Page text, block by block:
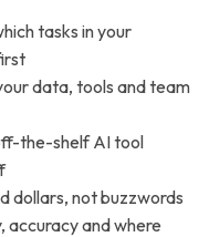
tasks in your
data, tools and team
the-shelf AI tool
dollars, not buzzwords
accuracy and where